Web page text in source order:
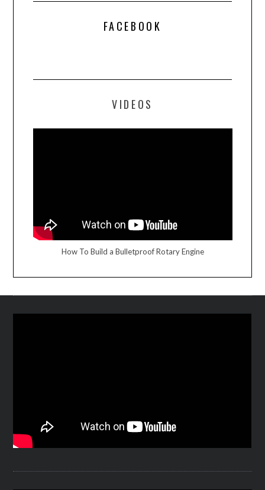
FACEBOOK
VIDEOS
How To Build a Bulletproof Rotary Engine